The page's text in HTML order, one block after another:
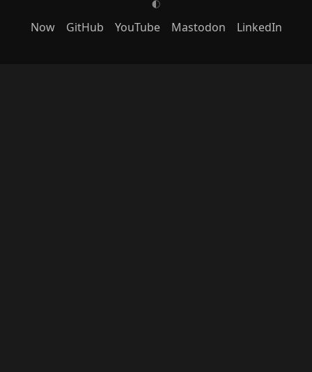
G
Now GitHub YouTube Mastodon LinkedIn